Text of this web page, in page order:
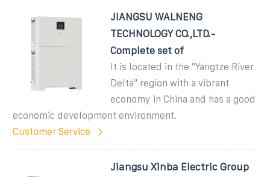
JIANGSU WALNENG
TECHNOLOGY CO.,LTD.-
Complete set of
It is located in the "Yangtze River
Delta" region with a vibrant
economy in China and has a good
economic development environment.
Customer Service
Jiangsu Xinba Electric Group